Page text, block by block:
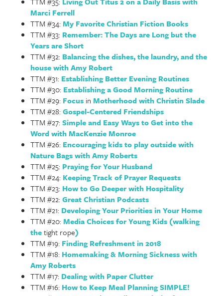
Marci Ferrell
TTM #34:My Favorite Christian Fiction Books
TTM #33: Remember: The Days are Long but the
Years are Short
TTM #32: Balancing the dishes, the laundry, and the
house with Amy Robert
TTM #31: Establishing Better Evening Routines
TTM #30: Establishing a Good Morning Routine
TTM #29: Focus in Motherhood with Christin Slade
TTM #28:Gospel-Centered Friendships
TTM #27:Simple and Easy Ways to Get into the
Word with MacKenzie Monroe
TTM #26: Encouraging kids to play outside with
Nature Bags with Amy Roberts
TTM #25: Praying for Your Husband
TTM #24: Keeping Track of Prayer Requests
TTM #23: How to Go Deeper with Hospitality
TTM #22:Great Christian Podcasts
TTM #21: Developing Your Priorities in Your Home
TTM #20:Media Choices for Young Kids (walking
thetight rope)
TTM #19: Finding Refreshment in 2018
TTM #18: Homemaking & Morning Sickness with
Amy Roberts
TTM #17: Dealing with Paper Clutter
TTM #16: How to Keep Meal Planning SIMPLE!